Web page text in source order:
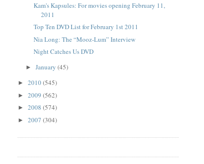
Kam's Kapsules: For movies opening February 11,
2011
Top Ten DVD List for February 1st 2011
Nia Long: The “Mooz-Lum” Interview
Night Catches Us DVD
►January(45)
►2010(545)
►2009(562)
►2008(574)
►2007(304)